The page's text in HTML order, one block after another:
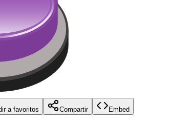
a favoritos Compartir Embed